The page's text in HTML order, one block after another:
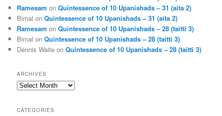
Ramesam onQuintessence of 10 Upanishads – 31 (aita 2)
Bimal onQuintessence of 10 Upanishads – 31 (aita 2)
Ramesam onQuintessence of 10 Upanishads – 28 (taitti 3)
Bimal onQuintessence of 10 Upanishads – 28 (taitti 3)
Dennis Waite onQuintessence of 10 Upanishads – 28 (taitti 3)
ARCHIVES
Archives
CATEGORIES